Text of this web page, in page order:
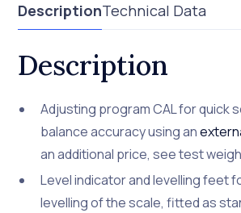
DescriptionTechnical Data
Description
Adjusting program CAL for quick
balance accuracy using an
an additional price, see test
Level indicator and levelling feet
levelling of the scale, fitted as